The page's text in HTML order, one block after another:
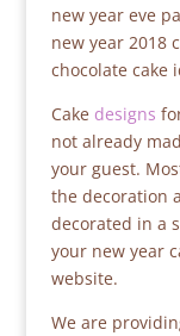
new year eve
new year 2018
chocolate cake
Cake designs
not already
your guest.
the decoration
decorated in a
your new year
website.
We are